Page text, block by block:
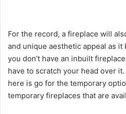
For the record, a fireplace will
and unique aesthetic appeal as it
you don’t have an inbuilt
have to scratch your head over
here is go for the temporary
temporary fireplaces that are